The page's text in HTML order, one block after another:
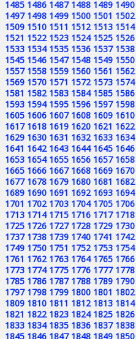
1485 1486 1487 1488 1489 1490
1497 1498 1499 1500 1501 1502
1509 1510 1511 1512 1513 1514
1521 1522 1523 1524 1525 1526
1533 1534 1535 1536 1537 1538
1545 1546 1547 1548 1549 1550
1557 1558 1559 1560 1561 1562
1569 1570 1571 1572 1573 1574
1581 1582 1583 1584 1585 1586
1593 1594 1595 1596 1597 1598
1605 1606 1607 1608 1609 1610
1617 1618 1619 1620 1621 1622
1629 1630 1631 1632 1633 1634
1641 1642 1643 1644 1645 1646
1653 1654 1655 1656 1657 1658
1665 1666 1667 1668 1669 1670
1677 1678 1679 1680 1681 1682
1689 1690 1691 1692 1693 1694
1701 1702 1703 1704 1705 1706
1713 1714 1715 1716 1717 1718
1725 1726 1727 1728 1729 1730
1737 1738 1739 1740 1741 1742
1749 1750 1751 1752 1753 1754
1761 1762 1763 1764 1765 1766
1773 1774 1775 1776 1777 1778
1785 1786 1787 1788 1789 1790
1797 1798 1799 1800 1801 1802
1809 1810 1811 1812 1813 1814
1821 1822 1823 1824 1825 1826
1833 1834 1835 1836 1837 1838
1845 1846 1847 1848 1849 1850